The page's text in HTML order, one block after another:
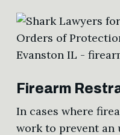
Firearm
In cases where
work to prevent